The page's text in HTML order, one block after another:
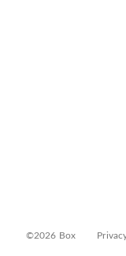
©2026 Box